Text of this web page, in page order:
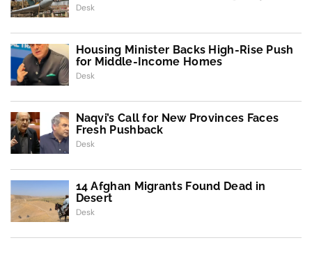
Desk
Housing Minister Backs High-Rise Push
for Middle-Income Homes
Desk
Naqvi’s Call for New Provinces Faces
Fresh Pushback
Desk
14 Afghan Migrants Found Dead in
Desert
Desk